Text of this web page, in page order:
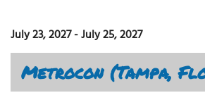
July 23, 2027-July 25, 2027
Metrocon (Tampa,